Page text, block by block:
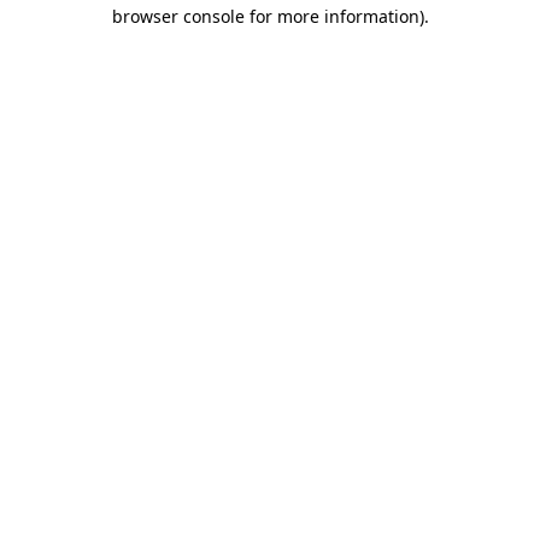
browser console for more information).